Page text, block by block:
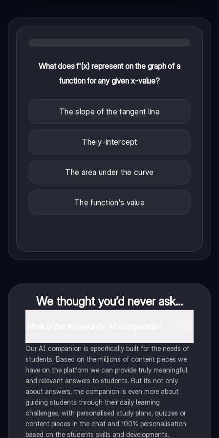
What does f'(x) represent on the graph of a
function for any given x-value?
The slope of the tangent line
The y-intercept
The area under the curve
The function's value
We thought you’d never ask...
Our AI companion is specifically built for the needs of
students. Based on the millions of content pieces we
have on the platform we can provide truly meaningful
and relevant answers to students. But its not only
about answers, the companion is even more about
guiding students through their daily learning
challenges, with personalised study plans, quizzes or
content pieces in the chat and 100% personalisation
based on the students skills and developments.